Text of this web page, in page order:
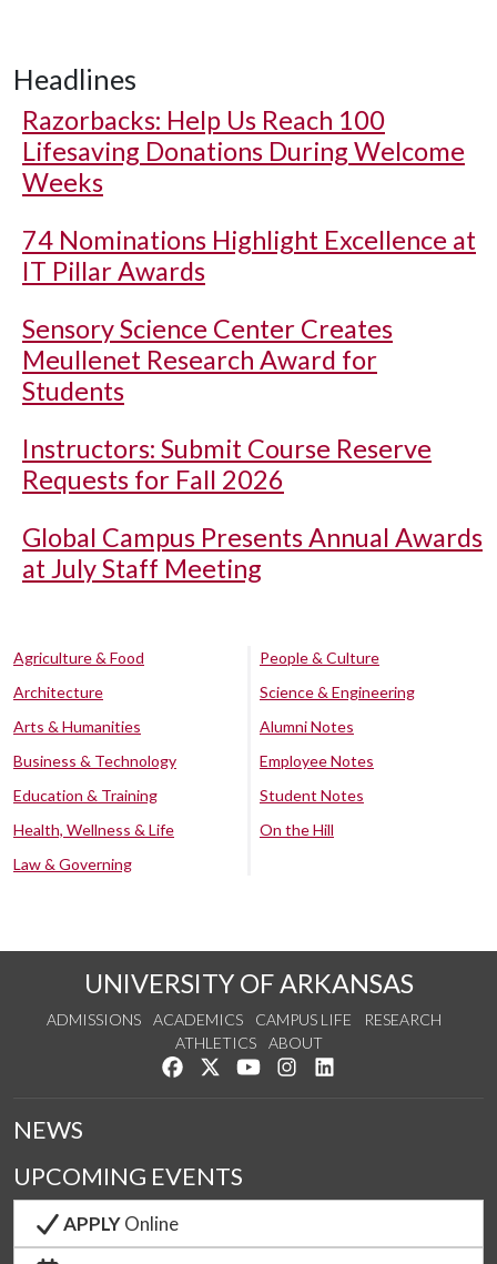
Headlines
Razorbacks: Help Us Reach 100
Lifesaving Donations During Welcome
Weeks
74 Nominations Highlight Excellence at
IT Pillar Awards
Sensory Science Center Creates
Meullenet Research Award for
Students
Instructors: Submit Course Reserve
Requests for Fall 2026
Global Campus Presents Annual Awards
at July Staff Meeting
Agriculture & Food
Architecture
Arts & Humanities
Business & Technology
Education & Training
Health, Wellness & Life
Law & Governing
People & Culture
Science & Engineering
Alumni Notes
Employee Notes
Student Notes
On the Hill
UNIVERSITY OF ARKANSAS
ADMISSIONS ACADEMICS CAMPUS LIFE
RESEARCH
ATHLETICS
ABOUT
Like us on Facebook
Follow us on Twitter
Watch us on YouTube
See us on Instagram
NEWS
UPCOMING EVENTS
APPLYOnline